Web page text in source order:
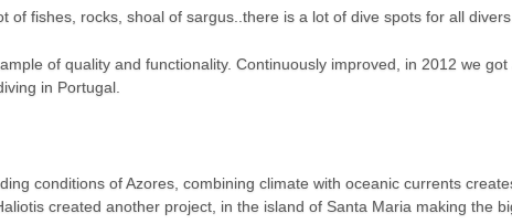
of fishes, rocks, shoal of sargus..there is a lot of dive spots for all divers
of quality and functionality. Continuously improved, in 2012 we
in Portugal.
conditions of Azores, combining climate with oceanic currents
created another project, in the island of Santa Maria making the